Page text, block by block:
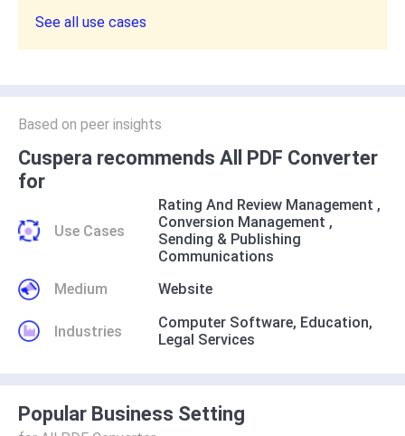
See all use cases
Based on peer insights
Cuspera recommends All PDF Converter
for
Use Cases
Rating And Review Management ,
Conversion Management ,
Sending & Publishing
Communications
Medium
Website
Industries Computer Software, Education,
Legal Services
Popular Business Setting